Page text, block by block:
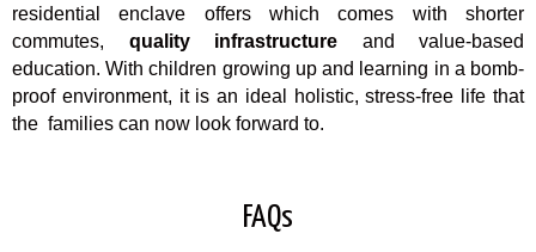
residential enclave offers which comes with shorter
commutes, quality infrastructure and value-based
education. With children growing up and learning in a bomb-
proof environment, it is an ideal holistic, stress-free life that
the families can now look forward to.
FAQs